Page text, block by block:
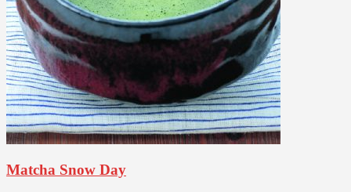
Matcha Snow Day